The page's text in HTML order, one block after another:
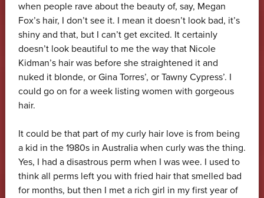
when people rave about the beauty of, say, Megan
Fox’s hair, I don’t see it. I mean it doesn’t look bad, it’s
shiny and that, but I can’t get excited. It certainly
doesn’t look beautiful to me the way that Nicole
Kidman’s hair was before she straightened it and
nuked it blonde, or Gina Torres’, or Tawny Cypress’. I
could go on for a week listing women with gorgeous
hair.
It could be that part of my curly hair love is from being
a kid in the 1980s in Australia when curly was the thing.
Yes, I had a disastrous perm when I was wee. I used to
think all perms left you with fried hair that smelled bad
for months, but then I met a rich girl in my first year of